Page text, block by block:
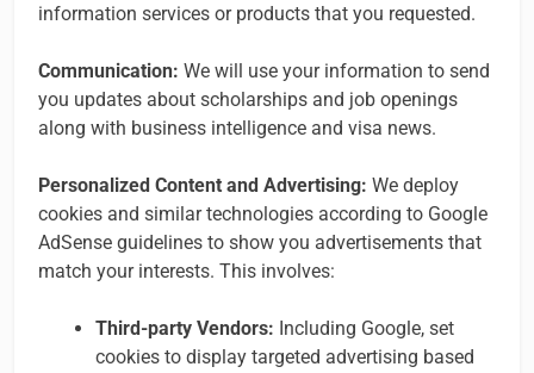
information services or products that you requested.
Communication: We will use your information to send
you updates about scholarships and job openings
along with business intelligence and visa news.
Personalized Content and Advertising: We deploy
cookies and similar technologies according to Google
AdSense guidelines to show you advertisements that
match your interests. This involves:
Third-party Vendors: Including Google, set
cookies to display targeted advertising based